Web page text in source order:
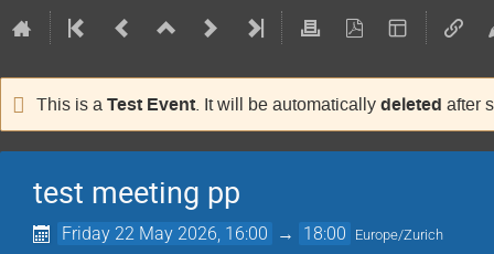
This is a Test Event. It will be automatically deleted after
test meeting pp
Friday 22 May 2026, 16:00 → 18:00 Europe/Zurich